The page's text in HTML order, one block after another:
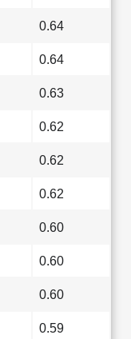
0.64
0.64
0.63
0.62
0.62
0.62
0.60
0.60
0.60
0.59